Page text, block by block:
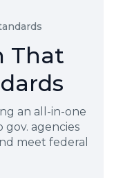
That
an all-in-one
agencies
meet federal